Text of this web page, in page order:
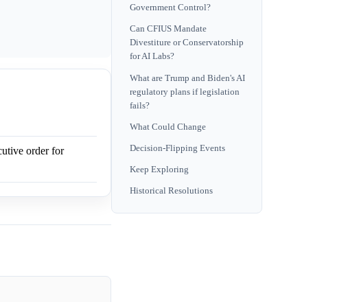
order for
Government Control?
Can CFIUS Mandate
Divestiture or Conservatorship
for AI Labs?
What are Trump and Biden's AI
regulatory plans if legislation
fails?
What Could Change
Decision-Flipping Events
Keep Exploring
Historical Resolutions